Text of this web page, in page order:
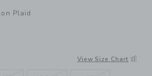
Plaid
MELON PLAIDView Size Chart